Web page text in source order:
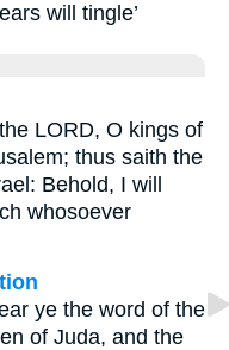
will tingle’
LORD, O kings of
thus saith the
Behold, I will
whosoever
ye the word of the
of Juda, and the